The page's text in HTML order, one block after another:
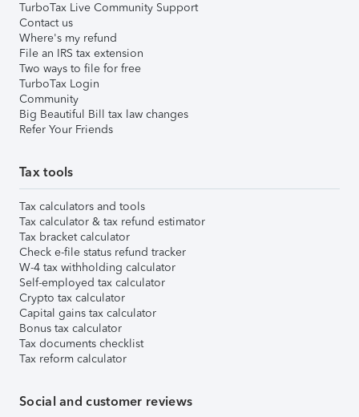
TurboTax Live Community Support
Contact us
Where's my refund
File an IRS tax extension
Two ways to file for free
TurboTax Login
Community
Big Beautiful Bill tax law changes
Refer Your Friends
Tax tools
Tax calculators and tools
Tax calculator & tax refund estimator
Tax bracket calculator
Check e-file status refund tracker
W-4 tax withholding calculator
Self-employed tax calculator
Crypto tax calculator
Capital gains tax calculator
Bonus tax calculator
Tax documents checklist
Tax reform calculator
Social and customer reviews